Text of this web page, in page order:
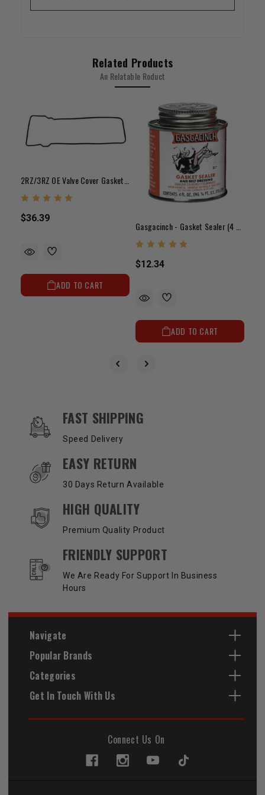
Related Products
An Relatable Roduct
$36.39
ADD TO CART
$12.34
ADD TO CART
OUR SERVICES AND BENEFITS
FAST SHIPPING
Speed Delivery
EASY RETURN
30 Days Return Available
HIGH QUALITY
Premium Quality Product
FRIENDLY SUPPORT
We Are Ready For Support In Business
Hours
Navigate
Popular Brands
Categories
Get In Touch With Us
Connect Us On